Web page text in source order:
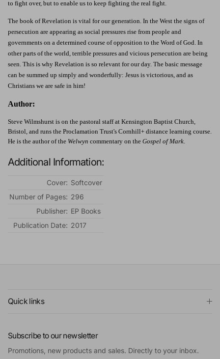
to fight over, but to enable us to keep fighting the real fight.
The book of Revelation is vital for our generation. In the West the signs of
persecution are appearing as social pressures rise from people and
governments on a determined course of opposition to the Word of God. In
other parts of the world, terrible pressures and vicious persecution are being
seen. This is why Revelation is so relevant for our day. The basic message
can be summed up simply and wonderfully: Jesus is victorious, and as
Christians we are safe in him!
Author:
Steve Wilmshurst is on the pastoral staff at Kensington Baptist Church,
Bristol, and runs the Proclamation Trust's Cornhill+ distance learning course.
He is the author of the Welwyn commentary on the Gospel of Mark
Additional Information:
Cover: Softcover
Number of Pages: 296
Publisher: EP Books
Publication Date: 2017
Quick links
Subscribe to our newsletter
Promotions, new products and sales. Directly to your inbox.